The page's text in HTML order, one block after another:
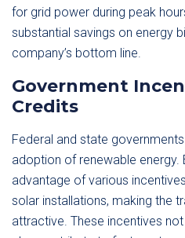
for grid power during peak
substantial savings on energy
company’s bottom line.
Government
Credits
Federal and state
adoption of renewable energy.
advantage of various
solar installations, making the
attractive. These incentives